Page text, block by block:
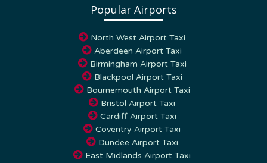
Aberdeen Airport Taxi
Birmingham Airport Taxi
Blackpool Airport Taxi
Bournemouth Airport Taxi
Bristol Airport Taxi
Cardiff Airport Taxi
Coventry Airport Taxi
Dundee Airport Taxi
East Midlands Airport Taxi
Edinburgh Airport Taxi